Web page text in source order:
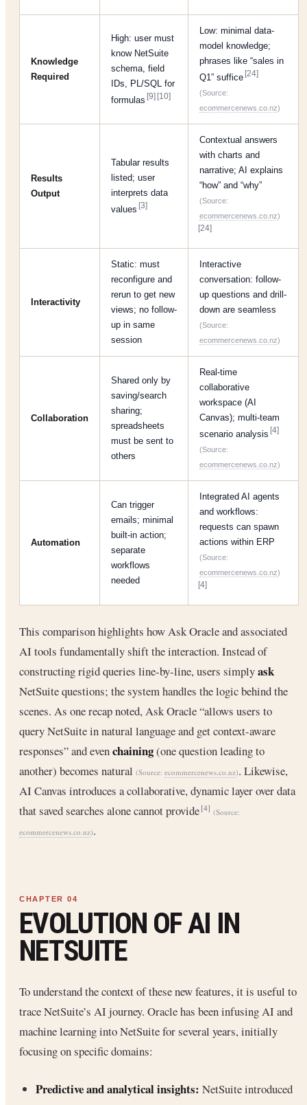
Knowledge
Required
High: user must
know NetSuite
schema, field
IDs, PL/SQL for
formulas[9] [10]
Low: minimal data-
model knowledge;
phrases like “sales in
Q1” suffice[24]
(Source:
ecommercenews.co.nz)
Results
Output
Tabular results
listed; user
interprets data
values[3]
Contextual answers
with charts and
narrative; AI explains
“how” and “why”
(Source:
ecommercenews.co.nz)
[24]
Interactivity
Static: must
reconfigure and
rerun to get new
views; no follow-
up in same
session
Interactive
conversation: follow-
up questions and drill-
down are seamless
(Source:
ecommercenews.co.nz)
Collaboration
Shared only by
saving/search
sharing;
spreadsheets
must be sent to
others
Real-time
collaborative
workspace (AI
Canvas); multi-team
scenario analysis[4]
(Source:
ecommercenews.co.nz)
Automation
Can trigger
emails; minimal
built-in action;
separate
workflows
needed
Integrated AI agents
and workflows:
requests can spawn
actions within ERP
(Source:
ecommercenews.co.nz)
[4]
This comparison highlights how Ask Oracle and associated
AI tools fundamentally shift the interaction. Instead of
constructing rigid queries line-by-line, users simplyask
NetSuite questions; the system handles the logic behind the
scenes. As one recap noted, Ask Oracle “allows users to
query NetSuite in natural language and get context-aware
responses” and evenchaining(one question leading to
another) becomes natural (Source: ecommercenews.co.nz). Likewise,
AI Canvas introduces a collaborative, dynamic layer over data
that saved searches alone cannot provide[4] (Source:
ecommercenews.co.nz).
EVOLUTION OF AI IN
NETSUITE
To understand the context of these new features, it is useful to
trace NetSuite’s AI journey. Oracle has been infusing AI and
machine learning into NetSuite for several years, initially
focusing on specific domains:
Predictive and analytical insights: NetSuite introduced